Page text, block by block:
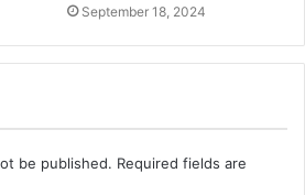
September 18, 2024
be published. Required fields are